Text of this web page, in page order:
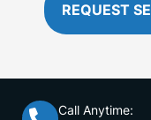
REQUEST
Call Anytime: